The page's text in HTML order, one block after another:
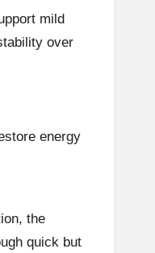
mild
over
energy
the
quick but